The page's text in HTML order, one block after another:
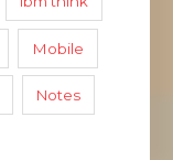
Mobile
Notes